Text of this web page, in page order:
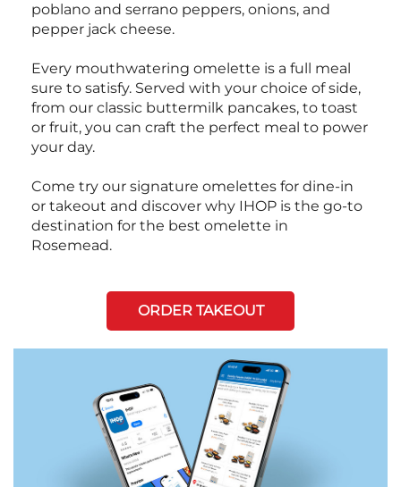
poblano and serrano peppers, onions, and
pepper jack cheese.
Every mouthwatering omelette is a full meal
sure to satisfy. Served with your choice of side,
from our classic buttermilk pancakes, to toast
or fruit, you can craft the perfect meal to power
your day.
Come try our signature omelettes for dine-in
or takeout and discover why IHOP is the go-to
destination for the best omelette in
Rosemead.
ORDER TAKEOUT